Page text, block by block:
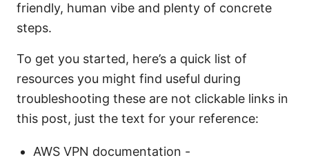
friendly, human vibe and plenty of concrete
steps.
To get you started, here’s a quick list of
resources you might find useful during
troubleshooting these are not clickable links in
this post, just the text for your reference:
AWS VPN documentation -